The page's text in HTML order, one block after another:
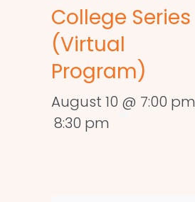
College Series
(Virtual
Program)
August 10 @ 7:00 pm
8:30 pm